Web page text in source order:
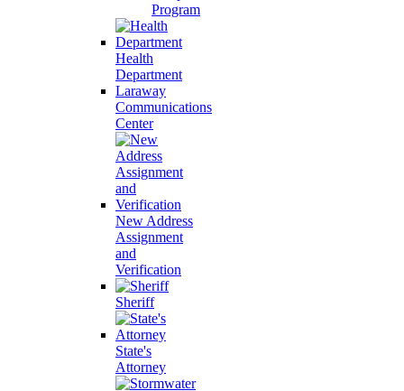
Program
Health
Department
Laraway
Communications
Center
New Address
Assignment
and
Verification
Sheriff
State's
Attorney